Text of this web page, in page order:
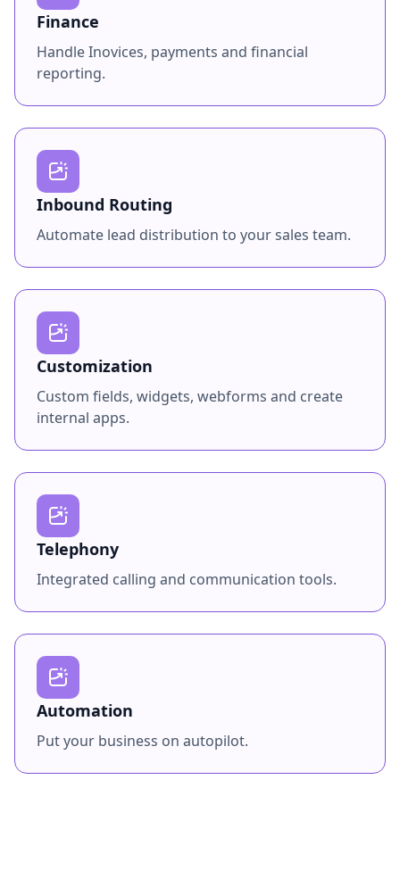
Finance
Handle Inovices, payments and financial
reporting.
Inbound Routing
Automate lead distribution to your sales team.
Customization
Custom fields, widgets, webforms and create
internal apps.
Telephony
Integrated calling and communication tools.
Automation
Put your business on autopilot.